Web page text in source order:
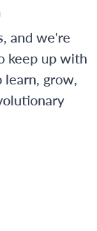
and we're
keep up with
grow,